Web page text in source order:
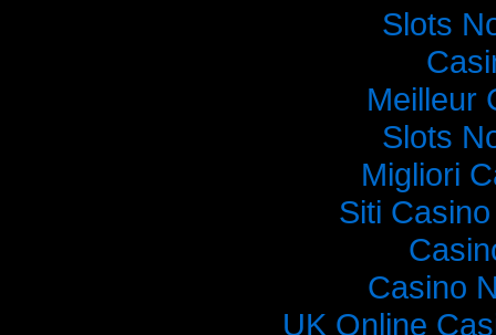
Slots
Meilleur
Slots
Migliori
Siti
Casino
UK Online